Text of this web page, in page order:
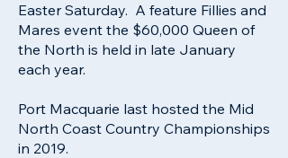
Easter Saturday. A feature Fillies and
Mares event the $60,000 Queen of
the North is held in late January
each year.
Port Macquarie last hosted the Mid
North Coast Country Championships
in 2019.​